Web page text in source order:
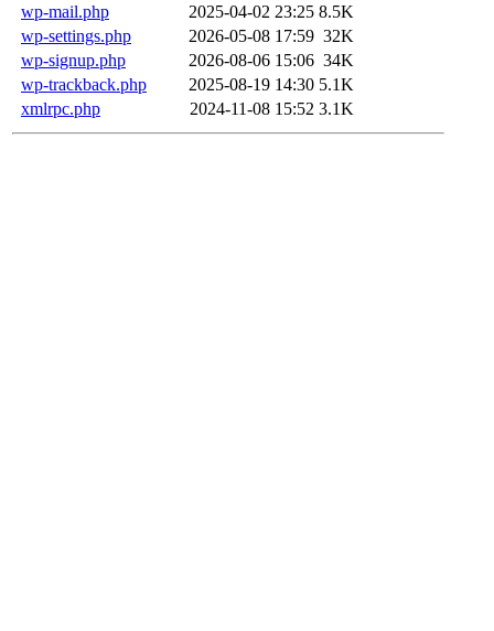
wp-mail.php
2025-04-02 23:25 8.5K
wp-settings.php
2026-05-08 17:59 32K
wp-signup.php
2026-08-06 15:06 34K
wp-trackback.php
2025-08-19 14:30 5.1K
xmlrpc.php
2024-11-08 15:52 3.1K